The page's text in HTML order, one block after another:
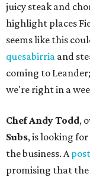
juicy steak and
highlight places
seems like this
quesabirria and
coming to
we're right in a
Chef Andy Todd,
Subs, is looking
the business. Apost
promising that